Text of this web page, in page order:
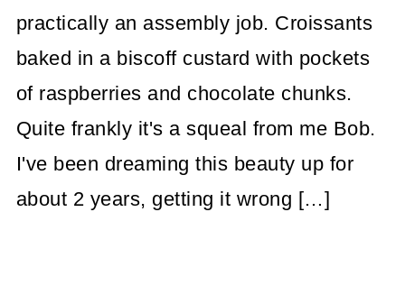
practically an assembly job. Croissants
baked in a biscoff custard with pockets
of raspberries and chocolate chunks.
Quite frankly it's a squeal from me Bob.
I've been dreaming this beauty up for
about 2 years, getting it wrong […]